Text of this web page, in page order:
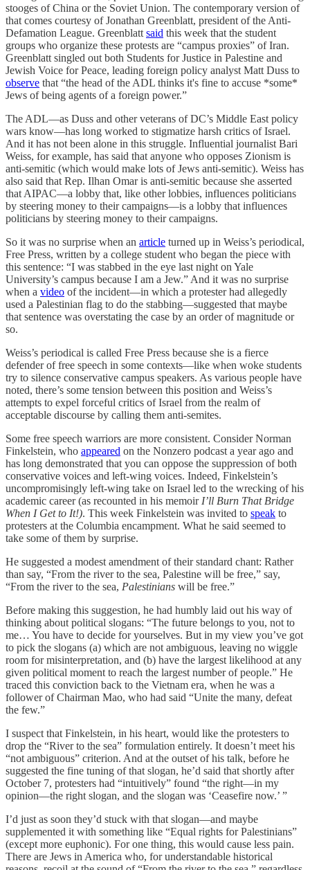
stooges of China or the Soviet Union. The contemporary version of
that comes courtesy of Jonathan Greenblatt, president of the Anti-
Defamation League. Greenblatt said this week that the student
groups who organize these protests are “campus proxies” of Iran.
Greenblatt singled out both Students for Justice in Palestine and
Jewish Voice for Peace, leading foreign policy analyst Matt Duss to
observe that “the head of the ADL thinks it's fine to accuse *some*
Jews of being agents of a foreign power.”
The ADL—as Duss and other veterans of DC’s Middle East policy
wars know—has long worked to stigmatize harsh critics of Israel.
And it has not been alone in this struggle. Influential journalist Bari
Weiss, for example, has said that anyone who opposes Zionism is
anti-semitic (which would make lots of Jews anti-semitic). Weiss has
also said that Rep. Ilhan Omar is anti-semitic because she asserted
that AIPAC—a lobby that, like other lobbies, influences politicians
by steering money to their campaigns—is a lobby that influences
politicians by steering money to their campaigns.
So it was no surprise when an article turned up in Weiss’s periodical,
Free Press, written by a college student who began the piece with
this sentence: “I was stabbed in the eye last night on Yale
University’s campus because I am a Jew.” And it was no surprise
when a video of the incident—in which a protester had allegedly
used a Palestinian flag to do the stabbing—suggested that maybe
that sentence was overstating the case by an order of magnitude or
so.
Weiss’s periodical is called Free Press because she is a fierce
defender of free speech in some contexts—like when woke students
try to silence conservative campus speakers. As various people have
noted, there’s some tension between this position and Weiss’s
attempts to expel forceful critics of Israel from the realm of
acceptable discourse by calling them anti-semites.
Some free speech warriors are more consistent. Consider Norman
Finkelstein, who appeared on the Nonzero podcast a year ago and
has long demonstrated that you can oppose the suppression of both
conservative voices and left-wing voices. Indeed, Finkelstein’s
uncompromisingly left-wing take on Israel led to the wrecking of his
academic career (as recounted in his memoir I’ll Burn That Bridge
When I Get to It!). This week Finkelstein was invited to speak to
protesters at the Columbia encampment. What he said seemed to
take some of them by surprise.
He suggested a modest amendment of their standard chant: Rather
than say, “From the river to the sea, Palestine will be free,” say,
“From the river to the sea, Palestinians will be free.”
Before making this suggestion, he had humbly laid out his way of
thinking about political slogans: “The future belongs to you, not to
me… You have to decide for yourselves. But in my view you’ve got
to pick the slogans (a) which are not ambiguous, leaving no wiggle
room for misinterpretation, and (b) have the largest likelihood at any
given political moment to reach the largest number of people.” He
traced this conviction back to the Vietnam era, when he was a
follower of Chairman Mao, who had said “Unite the many, defeat
the few.”
I suspect that Finkelstein, in his heart, would like the protesters to
drop the “River to the sea” formulation entirely. It doesn’t meet his
“not ambiguous” criterion. And at the outset of his talk, before he
suggested the fine tuning of that slogan, he’d said that shortly after
October 7, protesters had “intuitively” found “the right—in my
opinion—the right slogan, and the slogan was ‘Ceasefire now.’ ”
I’d just as soon they’d stuck with that slogan—and maybe
supplemented it with something like “Equal rights for Palestinians”
(except more euphonic). For one thing, this would cause less pain.
There are Jews in America who, for understandable historical